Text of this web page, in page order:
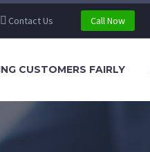
Contact Us Call Now
CUSTOMERS FAIRLY